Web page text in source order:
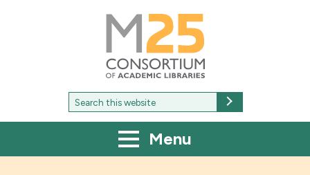
M25
Consortium
of
academic
libraries
Search
for:
Menu